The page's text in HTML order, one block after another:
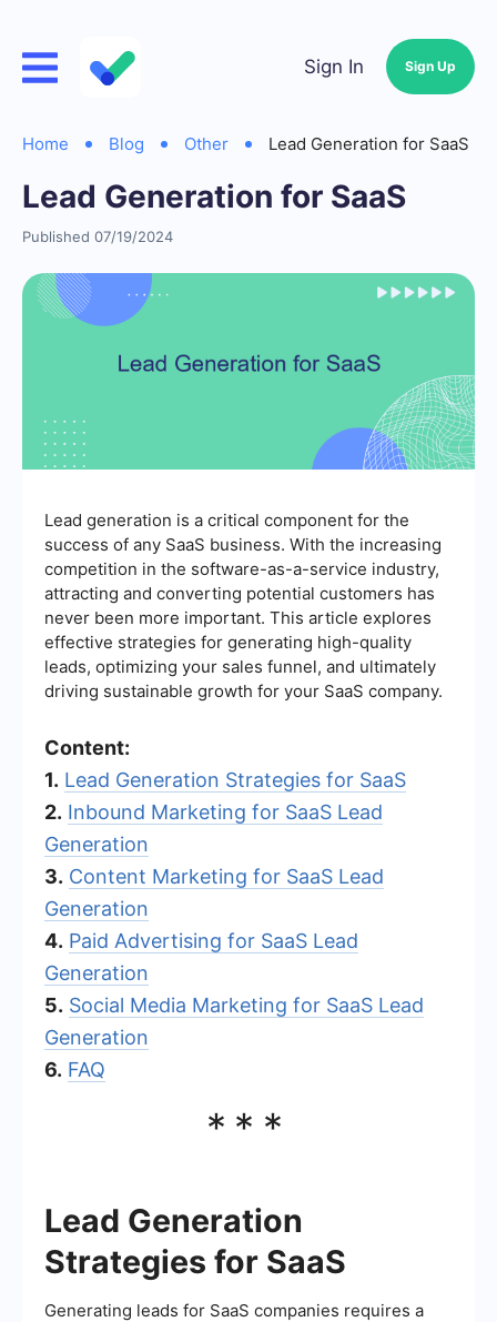
Sign In Sign Up
Home Blog Other Lead Generation for SaaS
Lead Generation for SaaS
Published 07/19/2024
Lead generation is a critical component for the
success of any SaaS business. With the increasing
competition in the software-as-a-service industry,
attracting and converting potential customers has
never been more important. This article explores
effective strategies for generating high-quality
leads, optimizing your sales funnel, and ultimately
driving sustainable growth for your SaaS company.
Content:
1. Lead Generation Strategies for SaaS
2. Inbound Marketing for SaaS Lead
Generation
3. Content Marketing for SaaS Lead
Generation
4. Paid Advertising for SaaS Lead
Generation
5. Social Media Marketing for SaaS Lead
Generation
6. FAQ
***
Lead Generation
Strategies for SaaS
Generating leads for SaaS companies requires a